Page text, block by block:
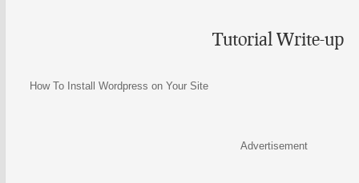
Tutorial Write-up
How To Install Wordpress on Your Site
Advertisement